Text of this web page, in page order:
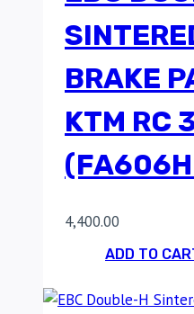
BRAKE
KTM RC
4,400.00
ADD TO